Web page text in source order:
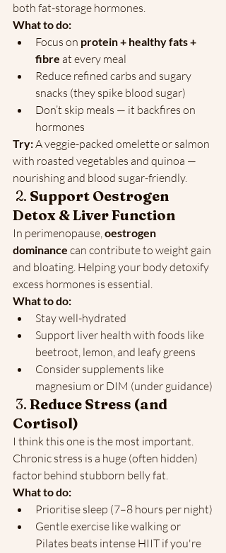
both fat-storage hormones.
What to do:
Focus on protein + healthy fats +
fibre at every meal
Reduce refined carbs and sugary
snacks (they spike blood sugar)
Don’t skip meals — it backfires on
hormones
Try: A veggie-packed omelette or salmon
with roasted vegetables and quinoa —
nourishing and blood sugar-friendly.
2. Support Oestrogen
Detox & Liver Function
In perimenopause, oestrogen
dominance can contribute to weight gain
and bloating. Helping your body detoxify
excess hormones is essential.
What to do:
Stay well-hydrated
Support liver health with foods like
beetroot, lemon, and leafy greens
Consider supplements like
magnesium or DIM (under guidance)
3. Reduce Stress (and
Cortisol)
I think this one is the most important.
Chronic stress is a huge (often hidden)
factor behind stubborn belly fat.
What to do:
Prioritise sleep (7–8 hours per night)
Gentle exercise like walking or
Pilates beats intense HIIT if you're